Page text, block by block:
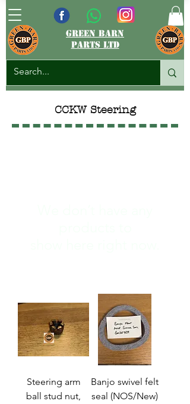
green barn
parts ltd
CCKW Steering
Steering arm
ball stud nut,
Banjo swivel felt
seal (NOS/New)